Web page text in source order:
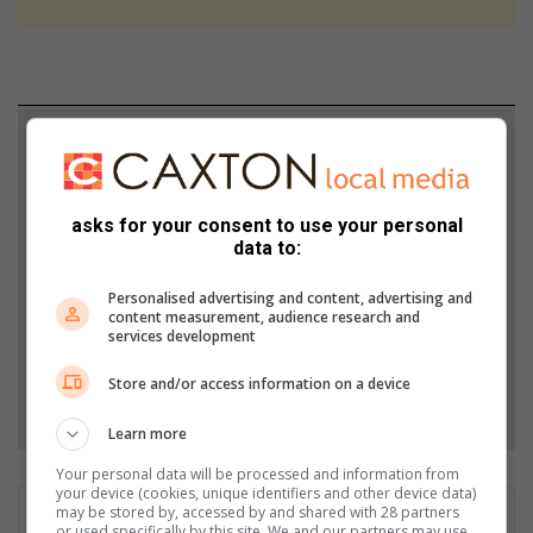
Add The Citizen as a preferred source to see more
from North Coast Courier in Google News and Top
Add as a preferred source on Google
Nothando Mhlongo
asks for your consent to use your personal
data to:
Personalised advertising and content, advertising and
content measurement, audience research and
services development
Store and/or access information on a device
Learn more
Your personal data will be processed and information from
your device (cookies, unique identifiers and other device data)
may be stored by, accessed by and shared with 28 partners